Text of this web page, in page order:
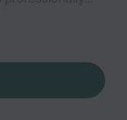
spends time